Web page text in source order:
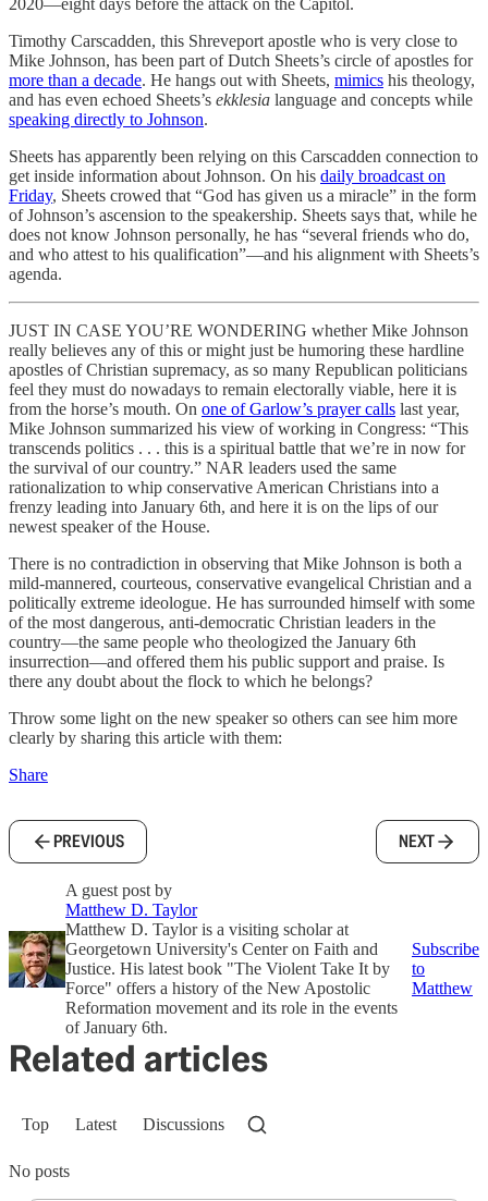
2020—eight days before the attack on the Capitol.
Timothy Carscadden, this Shreveport apostle who is very close to
Mike Johnson, has been part of Dutch Sheets’s circle of apostles for
more than a decade. He hangs out with Sheets, mimics his theology,
and has even echoed Sheets’s ekklesia language and concepts while
speaking directly to Johnson.
Sheets has apparently been relying on this Carscadden connection to
get inside information about Johnson. On his daily broadcast on
Friday, Sheets crowed that “God has given us a miracle” in the form
of Johnson’s ascension to the speakership. Sheets says that, while he
does not know Johnson personally, he has “several friends who do,
and who attest to his qualification”—and his alignment with Sheets’s
agenda.
JUST IN CASE YOU’RE WONDERING whether Mike Johnson
really believes any of this or might just be humoring these hardline
apostles of Christian supremacy, as so many Republican politicians
feel they must do nowadays to remain electorally viable, here it is
from the horse’s mouth. On one of Garlow’s prayer calls last year,
Mike Johnson summarized his view of working in Congress: “This
transcends politics . . . this is a spiritual battle that we’re in now for
the survival of our country.” NAR leaders used the same
rationalization to whip conservative American Christians into a
frenzy leading into January 6th, and here it is on the lips of our
newest speaker of the House.
There is no contradiction in observing that Mike Johnson is both a
mild-mannered, courteous, conservative evangelical Christian and a
politically extreme ideologue. He has surrounded himself with some
of the most dangerous, anti-democratic Christian leaders in the
country—the same people who theologized the January 6th
insurrection—and offered them his public support and praise. Is
there any doubt about the flock to which he belongs?
Throw some light on the new speaker so others can see him more
clearly by sharing this article with them:
Share
PREVIOUS NEXT
A guest post by
Matthew D. Taylor
Matthew D. Taylor is a visiting scholar at
Georgetown University's Center on Faith and
Justice. His latest book "The Violent Take It by
Force" offers a history of the New Apostolic
Reformation movement and its role in the events
of January 6th.
Subscribe
to
Matthew
Related articles
Top Latest Discussions
No posts